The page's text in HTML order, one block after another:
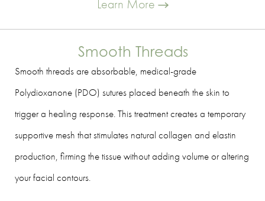
Learn More
Smooth Threads
Smooth threads are absorbable, medical-grade
Polydioxanone (PDO) sutures placed beneath the skin to
trigger a healing response. This treatment creates a temporary
supportive mesh that stimulates natural collagen and elastin
production, firming the tissue without adding volume or altering
your facial contours.